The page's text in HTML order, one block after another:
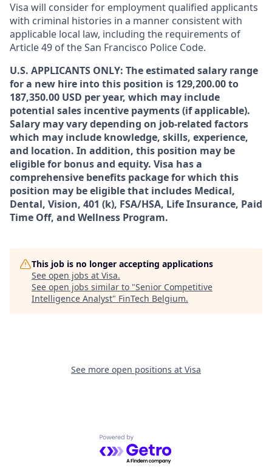
Visa will consider for employment qualified applicants
with criminal histories in a manner consistent with
applicable local law, including the requirements of
Article 49 of the San Francisco Police Code.
U.S. APPLICANTS ONLY: The estimated salary range
for a new hire into this position is 129,200.00 to
187,350.00 USD per year, which may include
potential sales incentive payments (if applicable).
Salary may vary depending on job-related factors
which may include knowledge, skills, experience,
and location. In addition, this position may be
eligible for bonus and equity. Visa has a
comprehensive benefits package for which this
position may be eligible that includes Medical,
Dental, Vision, 401 (k), FSA/HSA, Life Insurance, Paid
Time Off, and Wellness Program.
This job is no longer accepting applications
See open jobs at Visa.
See open jobs similar to "Senior Competitive
Intelligence Analyst" FinTech Belgium.
See more open positions at Visa
Powered by Getro.com